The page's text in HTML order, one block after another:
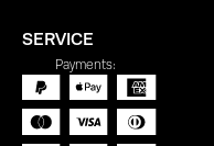
SERVICE
Payments: